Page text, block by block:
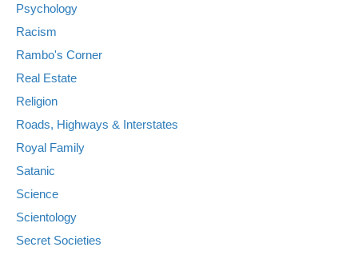
Psychology
Racism
Rambo's Corner
Real Estate
Religion
Roads, Highways & Interstates
Royal Family
Satanic
Science
Scientology
Secret Societies